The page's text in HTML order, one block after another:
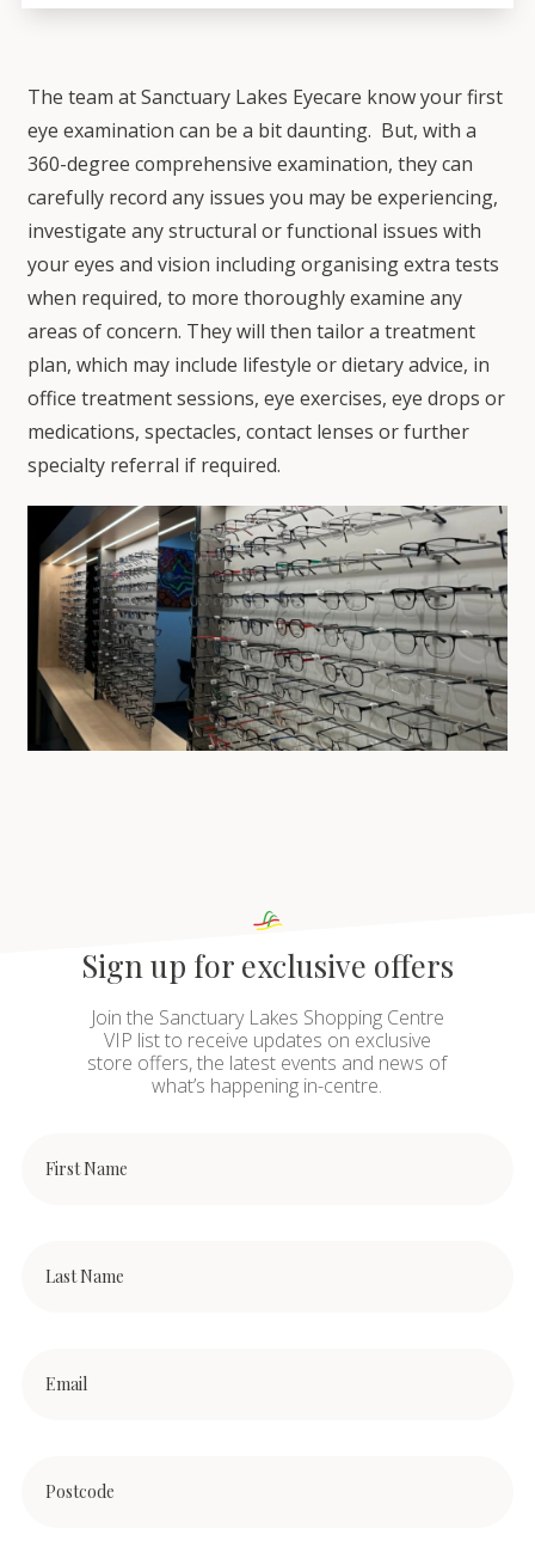
The team at Sanctuary Lakes Eyecare know your first
eye examination can be a bit daunting. But, with a
360-degree comprehensive examination, they can
carefully record any issues you may be experiencing,
investigate any structural or functional issues with
your eyes and vision including organising extra tests
when required, to more thoroughly examine any
areas of concern. They will then tailor a treatment
plan, which may include lifestyle or dietary advice, in
office treatment sessions, eye exercises, eye drops or
medications, spectacles, contact lenses or further
specialty referral if required.
Sign up for exclusive offers
Join the Sanctuary Lakes Shopping Centre
VIP list to receive updates on exclusive
store offers, the latest events and news of
what’s happening in-centre.